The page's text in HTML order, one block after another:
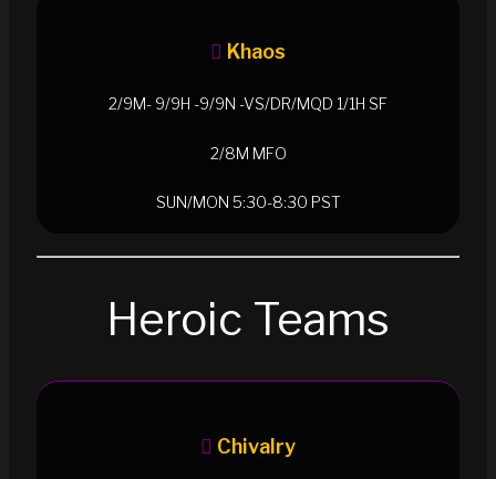
Khaos
2/9M- 9/9H -9/9N -VS/DR/MQD 1/1H SF
2/8M MFO
SUN/MON 5:30-8:30 PST
Heroic Teams
Chivalry